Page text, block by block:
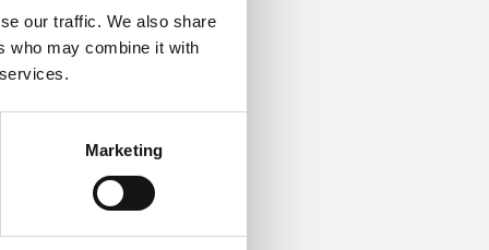
our traffic. We also share
who may combine it with
Marketing
more information).